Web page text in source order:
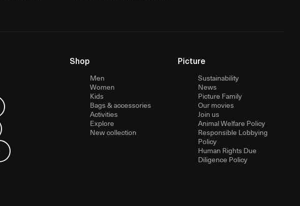
Shop
Men
Women
Kids
Bags & accessories
Activities
Explore
New collection
Picture
Sustainability
News
Picture Family
Our movies
Join us
Animal Welfare Policy
Responsible Lobbying
Policy
Human Rights Due
Diligence Policy